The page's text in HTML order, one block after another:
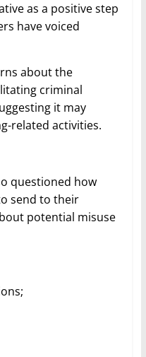
as a positive step
have voiced
about the
criminal
it may
related activities.
questioned how
send to their
potential misuse